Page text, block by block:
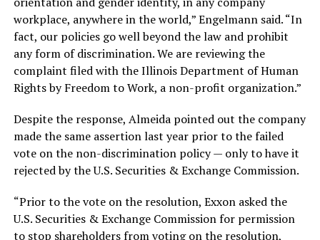
workplace, anywhere in the world,” Engelmann said. “In
fact, our policies go well beyond the law and prohibit
any form of discrimination. We are reviewing the
complaint filed with the Illinois Department of Human
Rights by Freedom to Work, a non-profit organization.”
Despite the response, Almeida pointed out the company
made the same assertion last year prior to the failed
vote on the non-discrimination policy — only to have it
rejected by the U.S. Securities & Exchange Commission.
“Prior to the vote on the resolution, Exxon asked the
U.S. Securities & Exchange Commission for permission
to stop shareholders from voting on the resolution,